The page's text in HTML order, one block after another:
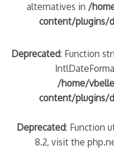
alternatives in /
content/plugins/
Deprecated: Function
/home/
content/plugins/
Deprecated: Function
8.2, visit the